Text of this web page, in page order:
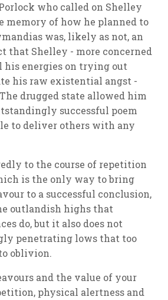
who called on Shelley
memory of how he planned to
was, likely as not, an
that Shelley - more concerned
energies on trying out
his raw existential angst -
drugged state allowed him
successful poem
to deliver others with any
to the course of repetition
is the only way to bring
to a successful conclusion,
outlandish highs that
do, but it also does not
penetrating lows that too
oblivion.
and the value of your
physical alertness and